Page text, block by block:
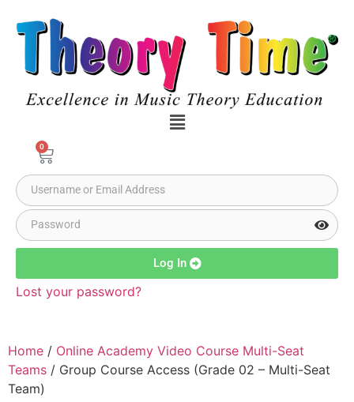
0
Log In
Lost your password?
Home / Online Academy Video Course Multi-Seat
Teams / Group Course Access (Grade 02 – Multi-Seat
Team)